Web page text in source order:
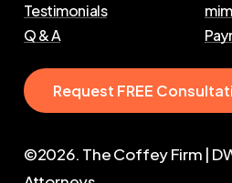
Testimonials
Q & A
Request FREE Consultati
©2026. The Coffey Firm |